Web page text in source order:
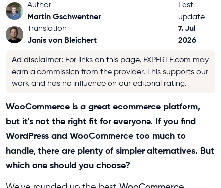
Author
Martin Gschwentner
Translation
Janis von Bleichert
Last
update
7. Jul
2026
Ad disclaimer: For links on this page, EXPERTE.com may
earn a commission from the provider. This supports our
work and has no influence on our editorial rating.
WooCommerce is a great ecommerce platform,
but it's not the right fit for everyone. If you find
WordPress and WooCommerce too much to
handle, there are plenty of simpler alternatives. But
which one should you choose?